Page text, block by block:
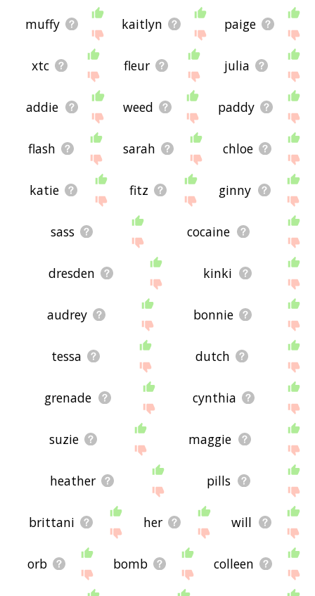
muffy kaitlyn paige
xtc fleur julia
addie weed paddy
flash sarah chloe
katie fitz ginny
sass cocaine
dresden kinki
audrey bonnie
tessa dutch
grenade cynthia
suzie maggie
heather pills
brittani her will
orb bomb colleen